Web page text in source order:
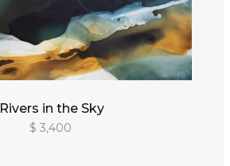
Rivers in the Sky
$ 3,400